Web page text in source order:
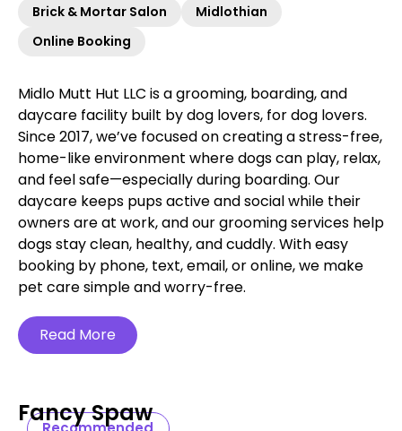
Brick & Mortar Salon
Midlothian
Online Booking
Midlo Mutt Hut LLC is a grooming, boarding, and
daycare facility built by dog lovers, for dog lovers.
Since 2017, we’ve focused on creating a stress-free,
home-like environment where dogs can play, relax,
and feel safe—especially during boarding. Our
daycare keeps pups active and social while their
owners are at work, and our grooming services help
dogs stay clean, healthy, and cuddly. With easy
booking by phone, text, email, or online, we make
pet care simple and worry-free.‍
Read More
Fancy Spaw